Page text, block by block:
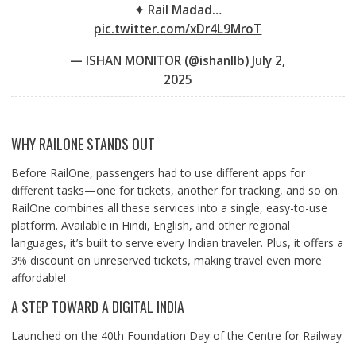
✦ Rail Madad…
pic.twitter.com/xDr4L9MroT
— ISHAN MONITOR (@ishanllb) July 2,
2025
WHY RAILONE STANDS OUT
Before RailOne, passengers had to use different apps for
different tasks—one for tickets, another for tracking, and so on.
RailOne combines all these services into a single, easy-to-use
platform. Available in Hindi, English, and other regional
languages, it’s built to serve every Indian traveler. Plus, it offers a
3% discount on unreserved tickets, making travel even more
affordable!
A STEP TOWARD A DIGITAL INDIA
Launched on the 40th Foundation Day of the Centre for Railway